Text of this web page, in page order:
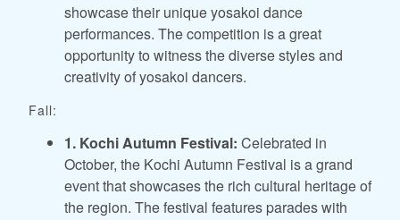
showcase their unique yosakoi dance
performances. The competition is a great
opportunity to witness the diverse styles and
creativity of yosakoi dancers.
Fall:
1. Kochi Autumn Festival: Celebrated in
October, the Kochi Autumn Festival is a grand
event that showcases the rich cultural heritage of
the region. The festival features parades with